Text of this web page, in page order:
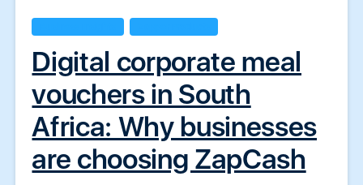
Digital corporate meal
vouchers in South
Africa: Why businesses
are choosing ZapCash